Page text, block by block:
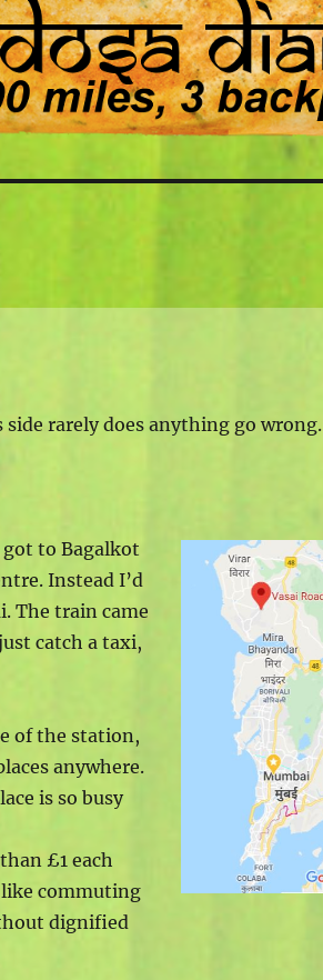
rarely does anything go wrong.
to Bagalkot
Instead I’d
The train came
catch a taxi,
of the station,
anywhere.
is so busy
£1 each
like commuting
dignified